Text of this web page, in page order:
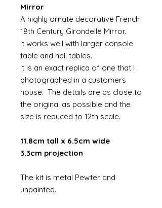
Mirror
A highly ornate decorative French
18th Century Girondelle Mirror.
It works well with larger console
table and hall tables.
It is an exact replica of one that I
photographed in a customers
house. The details are as close to
the original as possible and the
size is reduced to 12th scale.
11.8cm tall x 6.5cm wide
3.3cm projection
The kit is metal Pewter and
unpainted.